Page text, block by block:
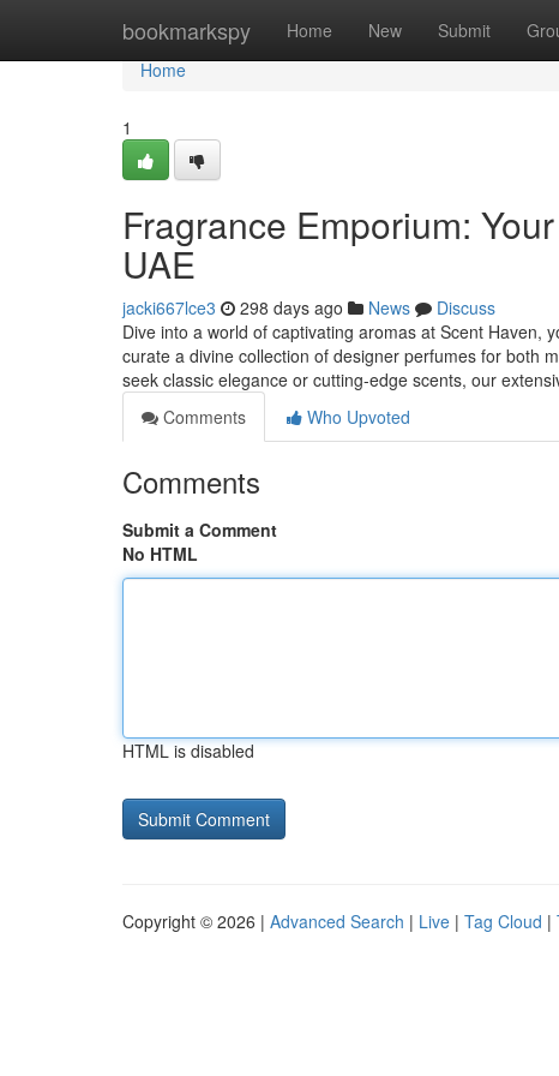
bookmarkspy Home New Submit
Home
Home
1
Fragrance Emporium:
UAE
jacki667lce3 298 days ago News
Discuss
Dive into a world of captivating aromas at Scent Haven,
curate a divine collection of designer perfumes for both
seek classic elegance or cutting-edge scents, our
Comments
Who Upvoted
Comments
Submit a Comment
No HTML
HTML is disabled
Copyright © 2026 | Advanced Search | Live | Tag Cloud |